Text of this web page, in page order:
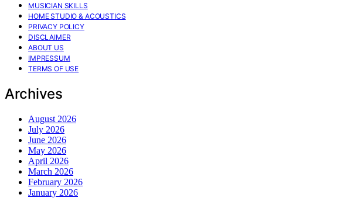
MUSICIAN SKILLS
HOME STUDIO & ACOUSTICS
PRIVACY POLICY
DISCLAIMER
ABOUT US
IMPRESSUM
TERMS OF USE
Archives
August 2026
July 2026
June 2026
May 2026
April 2026
March 2026
February 2026
January 2026